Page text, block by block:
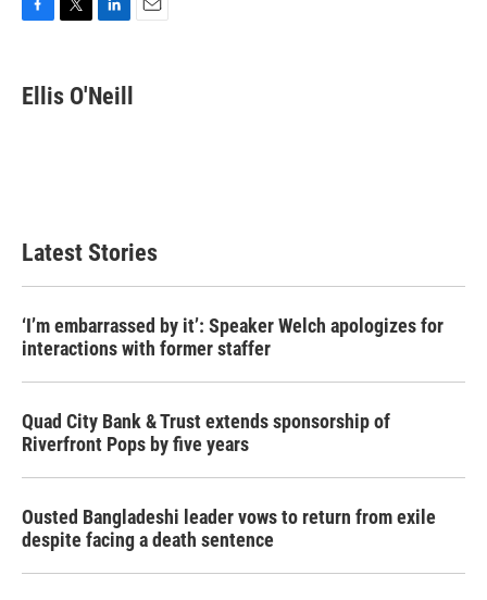
e
b
t
t
k
e
Ellis O'Neill
Latest Stories
‘I’m embarrassed by it’: Speaker Welch apologizes for
interactions with former staffer
Quad City Bank & Trust extends sponsorship of
Riverfront Pops by five years
Ousted Bangladeshi leader vows to return from exile
despite facing a death sentence